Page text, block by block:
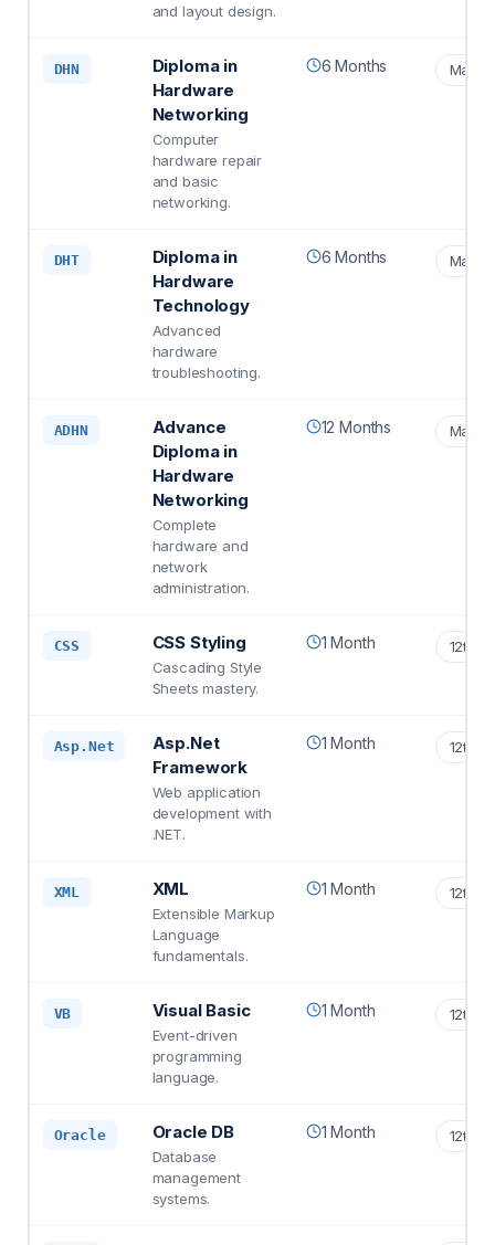
and layout design.
DHN
Diploma in
Hardware
Networking
Computer
hardware repair
and basic
networking.
6 Months Matric
DHT
Diploma in
Hardware
Technology
Advanced
hardware
troubleshooting.
6 Months Matric
ADHN
Advance
Diploma in
Hardware
Networking
Complete
hardware and
network
administration.
12 Months Matric
CSS CSS Styling
Cascading Style
Sheets mastery.
1 Month 12th
Asp.Net
Asp.Net
Framework
Web application
development with
.NET.
1 Month 12th
XML XML
Extensible Markup
Language
fundamentals.
1 Month 12th
VB Visual Basic
Event-driven
programming
language.
1 Month 12th
Oracle Oracle DB
Database
management
systems.
1 Month 12th